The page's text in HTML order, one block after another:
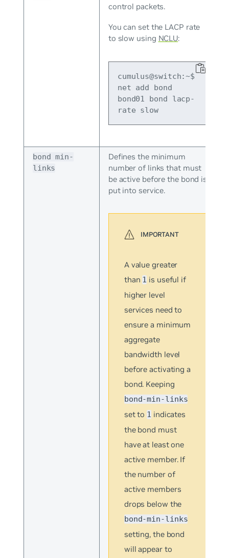
control packets.
You can set the LACP rate
to slow using NCLU:
cumulus@switch:~$
net add bond
bond01 bond lacp-
rate slow
bond min-
links
Defines the minimum
number of links that must
be active before the bond is
put into service.
A value greater
than 1 is useful if
higher level
services need to
ensure a minimum
aggregate
bandwidth level
before activating a
bond. Keeping
bond-min-links
set to 1 indicates
the bond must
have at least one
active member. If
the number of
active members
drops below the
bond-min-links
setting, the bond
will appear to